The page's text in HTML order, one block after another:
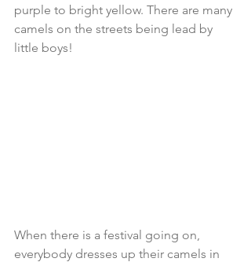
purple to bright yellow. There are many
camels on the streets being lead by
little boys!
When there is a festival going on,
everybody dresses up their camels in